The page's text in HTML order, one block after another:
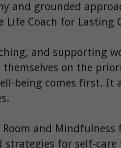
and grounded
Coach for Lasting
and supporting
themselves on the
being comes first. It
and Mindfulness
strategies for self-care